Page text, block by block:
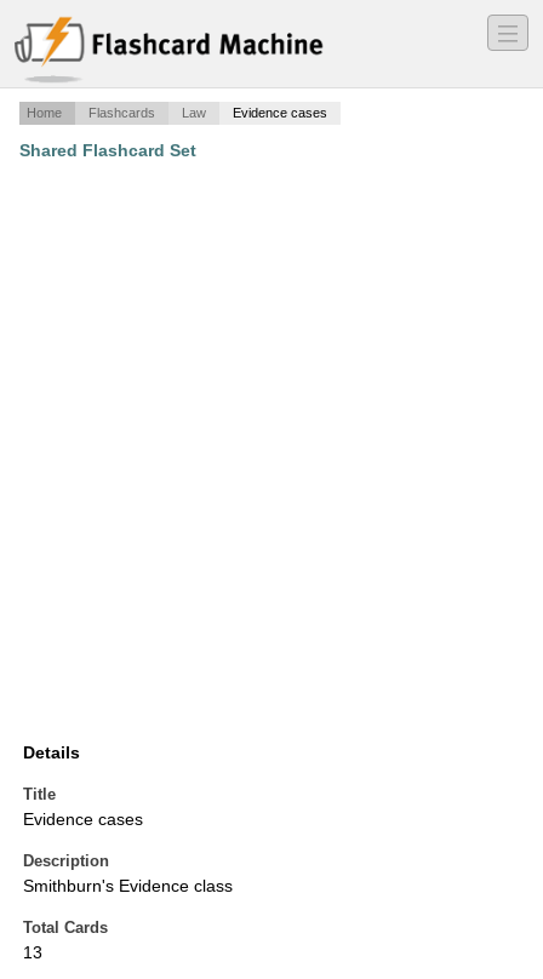
―
―
―
Home Flashcards Law Evidence cases
Shared Flashcard Set
Details
Title
Evidence cases
Description
Smithburn's Evidence class
Total Cards
13